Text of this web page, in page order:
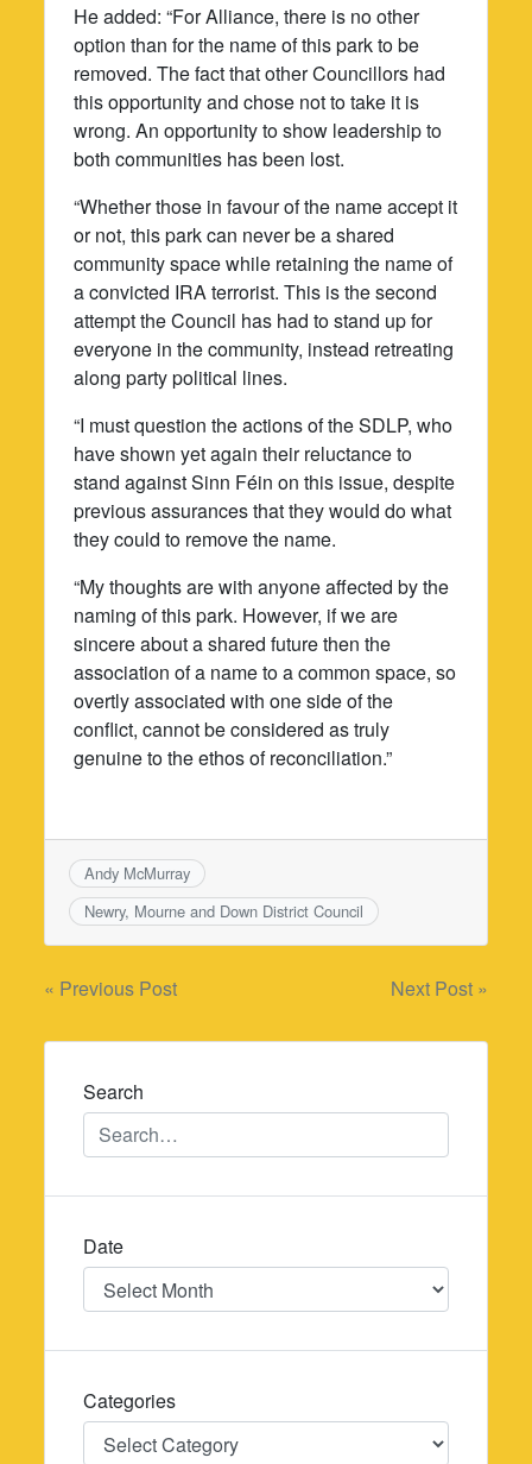
He added: “For Alliance, there is no other
option than for the name of this park to be
removed. The fact that other Councillors had
this opportunity and chose not to take it is
wrong. An opportunity to show leadership to
both communities has been lost.
“Whether those in favour of the name accept it
or not, this park can never be a shared
community space while retaining the name of
a convicted IRA terrorist. This is the second
attempt the Council has had to stand up for
everyone in the community, instead retreating
along party political lines.
“I must question the actions of the SDLP, who
have shown yet again their reluctance to
stand against Sinn Féin on this issue, despite
previous assurances that they would do what
they could to remove the name.
“My thoughts are with anyone affected by the
naming of this park. However, if we are
sincere about a shared future then the
association of a name to a common space, so
overtly associated with one side of the
conflict, cannot be considered as truly
genuine to the ethos of reconciliation.”
Andy McMurray
Newry, Mourne and Down District Council
Post
navigation
« Previous Post Next Post »
Search
Date
Date
Categories
Categories